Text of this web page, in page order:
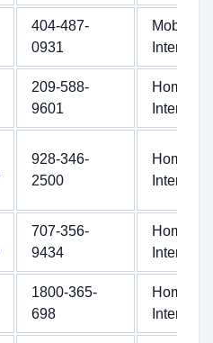
404-487-
0931
Mobile
Internet
209-588-
9601
Home
Internet
928-346-
2500
Home
Internet
707-356-
9434
Home
Internet
1800-365-
698
Home
Internet